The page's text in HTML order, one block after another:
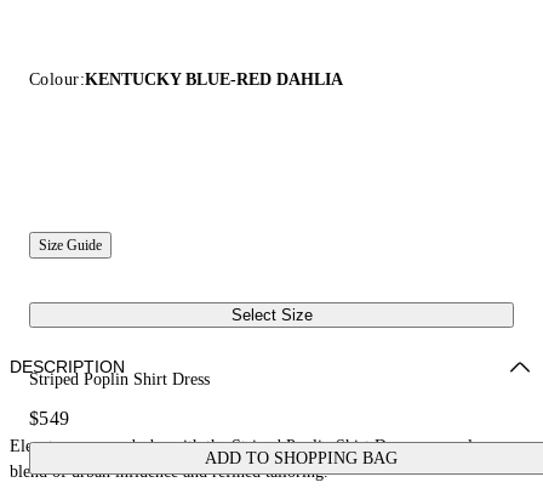
Colour:KENTUCKY BLUE-RED DAHLIA
Size Guide
Select Size
Striped Poplin Shirt Dress
$549
ADD TO SHOPPING BAG
DESCRIPTION
Elevate your wardrobe with the Striped Poplin Shirt Dress, a seamless
blend of urban influence and refined tailoring.